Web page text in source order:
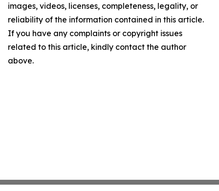
images, videos, licenses, completeness, legality, or
reliability of the information contained in this article.
If you have any complaints or copyright issues
related to this article, kindly contact the author
above.